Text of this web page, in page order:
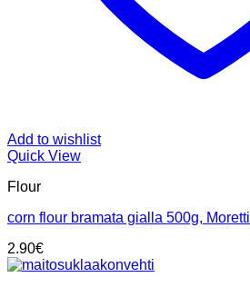
Add to wishlist
Quick View
Flour
corn flour bramata gialla 500g, Moretti
2.90€